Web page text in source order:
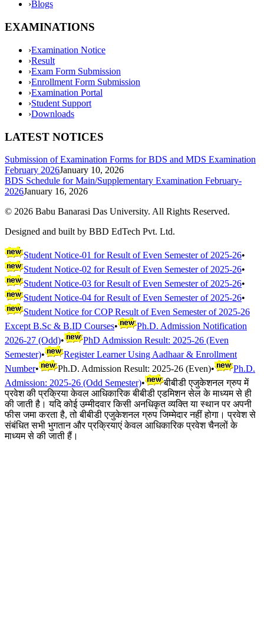
›Blogs
EXAMINATIONS
›Examination Notice
›Result
›Exam Form Submission
›Enrollment Form Submission
›Examination Portal
›Student Support
›Downloads
LATEST NOTICES
Submission of Examination Forms for BDS and MDS Examination
February 2026January 10, 2026
BDS Schedule for Main/Supplementary Examination February-
2026January 16, 2026
© 2026 Babu Banarasi Das University. All Rights Reserved.
Designed and built by BBD EdTech Pvt. Ltd.
Student Notice-01 for Result of Even Semester of 2025-26•
Student Notice-02 for Result of Even Semester of 2025-26•
Student Notice-03 for Result of Even Semester of 2025-26•
Student Notice-04 for Result of Even Semester of 2025-26•
Student Notice for COP Result of Even Semester of 2025-26
Except B.Sc & B.ID Courses•
Ph.D. Admission Notification
2026-27 (Odd)•
PhD Admission Result: 2025-26 (Even
Semester)•
Register Learner Using Aadhaar & Enrollment
Number• Ph.D. Admission Result: 2025-26 (Even)•
Ph.D.
Admission: 2025-26 (Odd Semester)•
बीबीडी एजुकेशनल ग्रुप में
प्रवेश की प्रक्रिया केवल आधिकारिक बीबीडी एडमिशन सेल के माध्यम से ही
की जाती है। यदि कोई उम्मीदवार किसी अनधिकृत व्यक्ति या स्थान पर अपनी
फीस जमा करता है, तो बीबीडी एजुकेशनल ग्रुप जिम्मेदार नहीं होगा। प्रवेश से
संबंधित सभी भुगतान और प्रक्रियाएं केवल आधिकारिक प्रवेश चैनलों के
माध्यम से की जाती हैं।